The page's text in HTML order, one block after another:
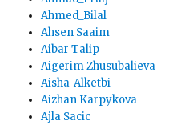
Ahmed_Bilal
Ahsen Saaim
Aibar Talip
Aigerim Zhusubalieva
Aisha_Alketbi
Aizhan Karpykova
Ajla Sacic